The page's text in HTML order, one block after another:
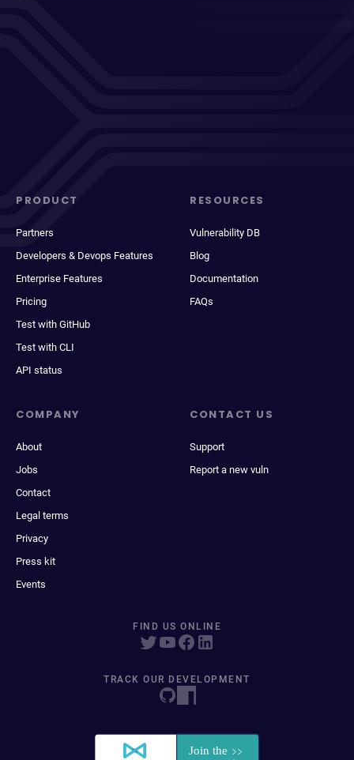
PRODUCT
Partners
Developers & Devops Features
Enterprise Features
Pricing
Test with GitHub
Test with CLI
API status
RESOURCES
Vulnerability DB
Blog
Documentation
FAQs
COMPANY
About
Jobs
Contact
Legal terms
Privacy
Press kit
Events
CONTACT US
Support
Report a new vuln
FIND US ONLINE
TRACK OUR DEVELOPMENT